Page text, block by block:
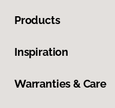
Products
Inspiration
Warranties & Care